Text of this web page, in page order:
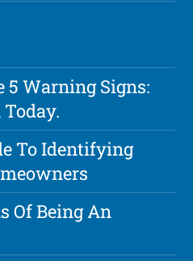
5 Warning Signs:
To Identifying
Of Being An